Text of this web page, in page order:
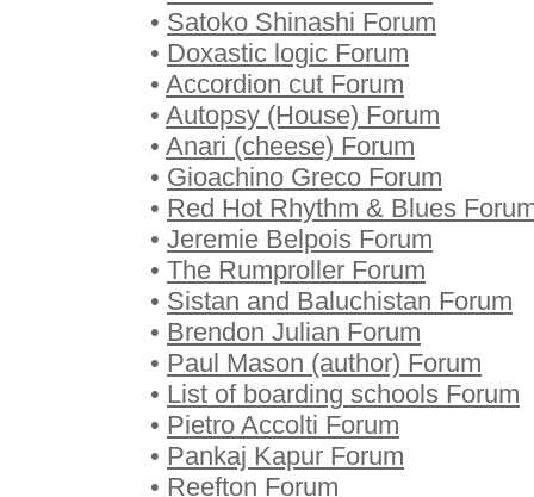
• Satoko Shinashi Forum
• Doxastic logic Forum
• Accordion cut Forum
• Autopsy (House) Forum
• Anari (cheese) Forum
• Gioachino Greco Forum
• Red Hot Rhythm & Blues
• Jeremie Belpois Forum
• The Rumproller Forum
• Sistan and Baluchistan Forum
• Brendon Julian Forum
• Paul Mason (author) Forum
• List of boarding schools Forum
• Pietro Accolti Forum
• Pankaj Kapur Forum
• Reefton Forum